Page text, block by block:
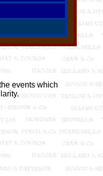
events which